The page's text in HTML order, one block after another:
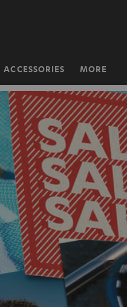
ACCESSORIES MORE